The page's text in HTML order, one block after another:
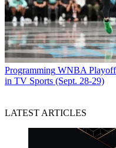
Programming WNBA
in TV Sports (Sept. 28-29)
LATEST ARTICLES